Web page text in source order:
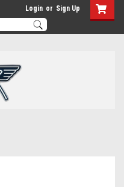
Login or Sign Up